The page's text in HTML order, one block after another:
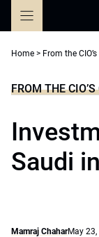
Home > From the
FROM THE
Saudi
Mamraj ChaharMay